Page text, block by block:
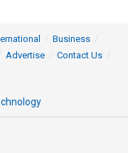
Business
Advertise
Contact Us